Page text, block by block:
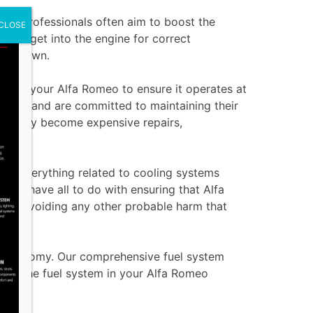
professionals often aim to boost the
to get into the engine for correct
down.
for your Alfa Romeo to ensure it operates at
and are committed to maintaining their
they become expensive repairs,
everything related to cooling systems
have all to do with ensuring that Alfa
avoiding any other probable harm that
Our comprehensive fuel system
the fuel system in your Alfa Romeo